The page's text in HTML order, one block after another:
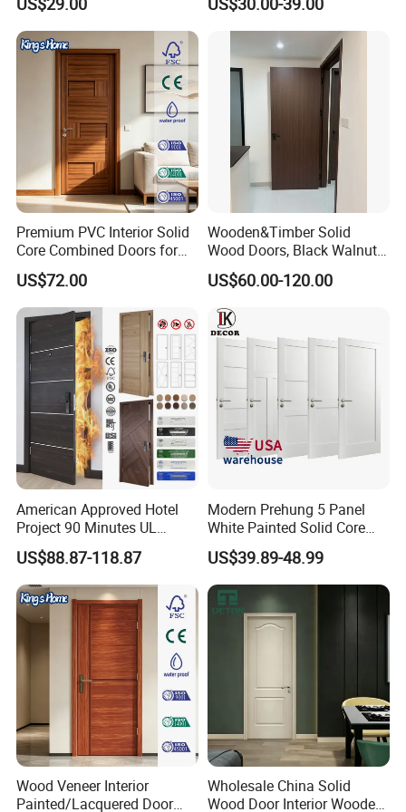
Exhibition
Packaging & Shipping
Design Solid Wood Entrance
Door Wooden Panel Design
Wood Door
Premium PVC Interior Solid
Core Combined Doors for
Modern Spaces
US$72.00
Wooden&Timber Solid
Wood Doors, Black Walnut
Painted or Paint-Free
Boards, Are Used for Indoor
Room Wooden Doors
US$60.00-120.00
American Approved Hotel
Project 90 Minutes UL
Listed Fireproof Wooden
Door
US$88.87-118.87
Modern Prehung 5 Panel
White Painted Solid Core
Wood Shaker Interior Door
US$39.89-48.99
Wood Veneer Interior
Painted/Lacquered Door
Wholesale China Solid
Wood Door Interior Wooden